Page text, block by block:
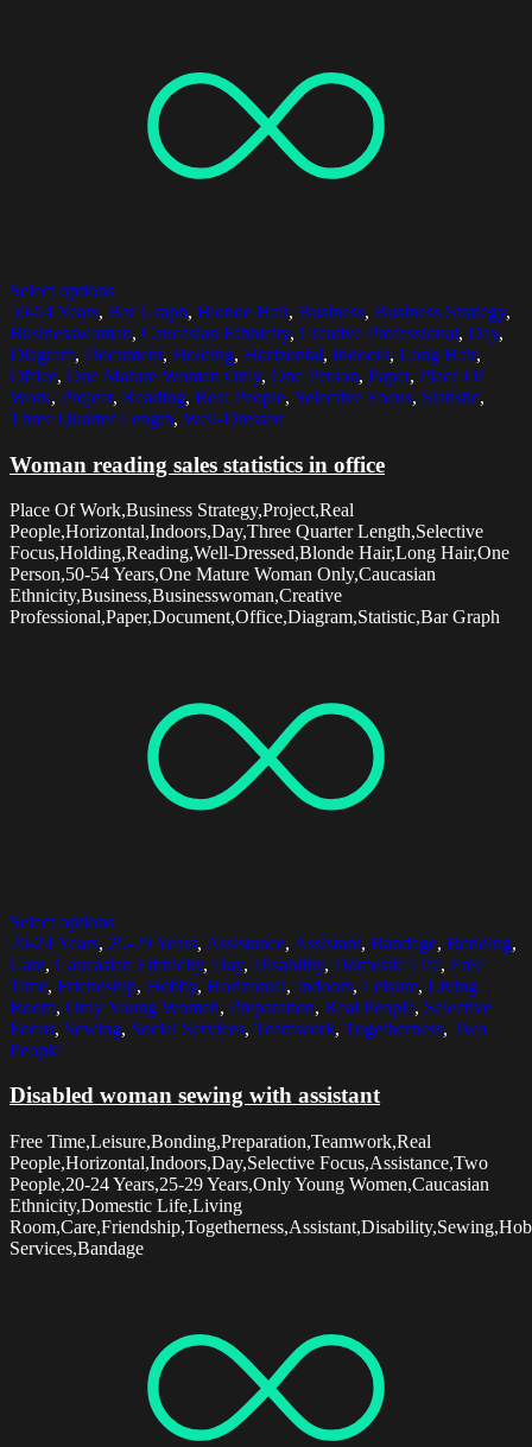
Select options
50-54 Years, Bar Graph, Blonde Hair, Business, Business Strategy,
Businesswoman, Caucasian Ethnicity, Creative Professional, Day,
Diagram, Document, Holding, Horizontal, Indoors, Long Hair,
Office, One Mature Woman Only, One Person, Paper, Place Of
Work, Project, Reading, Real People, Selective Focus, Statistic,
Three Quarter Length, Well-Dressed
Woman reading sales statistics in office
Place Of Work,Business Strategy,Project,Real
People,Horizontal,Indoors,Day,Three Quarter Length,Selective
Focus,Holding,Reading,Well-Dressed,Blonde Hair,Long Hair,One
Person,50-54 Years,One Mature Woman Only,Caucasian
Ethnicity,Business,Businesswoman,Creative
Professional,Paper,Document,Office,Diagram,Statistic,Bar Graph
Select options
20-24 Years, 25-29 Years, Assistance, Assistant, Bandage, Bonding,
Care, Caucasian Ethnicity, Day, Disability, Domestic Life, Free
Time, Friendship, Hobby, Horizontal, Indoors, Leisure, Living
Room, Only Young Women, Preparation, Real People, Selective
Focus, Sewing, Social Services, Teamwork, Togetherness, Two
People
Disabled woman sewing with assistant
Free Time,Leisure,Bonding,Preparation,Teamwork,Real
People,Horizontal,Indoors,Day,Selective Focus,Assistance,Two
People,20-24 Years,25-29 Years,Only Young Women,Caucasian
Ethnicity,Domestic Life,Living
Services,Bandage